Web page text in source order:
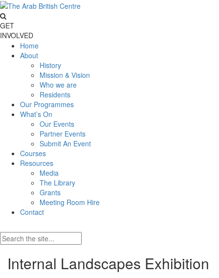
GET
INVOLVED
Home
About
History
Mission & Vision
Who we are
Residents
Our Programmes
What’s On
Our Events
Partner Events
Submit An Event
Courses
Resources
Media
The Library
Grants
Meeting Room Hire
Contact
Internal Landscapes Exhibition